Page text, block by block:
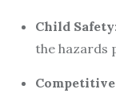
Child
the hazards